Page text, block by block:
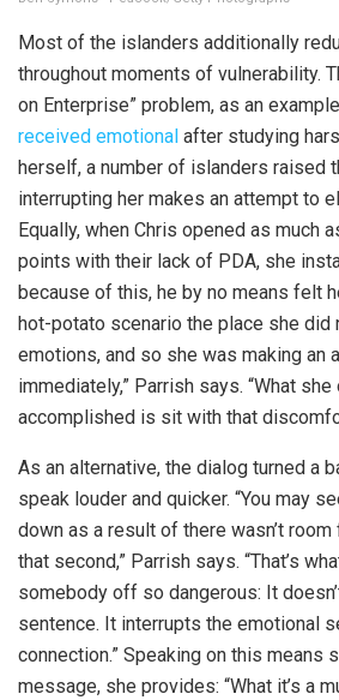
Most of the islanders additionally
throughout moments of vulnerability.
on Enterprise” problem, as an
received emotional after studying
herself, a number of islanders raised
interrupting her makes an attempt to
Equally, when Chris opened as much
points with their lack of PDA, she
because of this, he by no means felt
hot-potato scenario the place she
emotions, and so she was making an
immediately,” Parrish says. “What
accomplished is sit with that
As an alternative, the dialog turned a
speak louder and quicker. “You may
down as a result of there wasn’t
that second,” Parrish says. “That’s
somebody off so dangerous: It
sentence. It interrupts the emotional
connection.” Speaking on this means
message, she provides: “What it’s a